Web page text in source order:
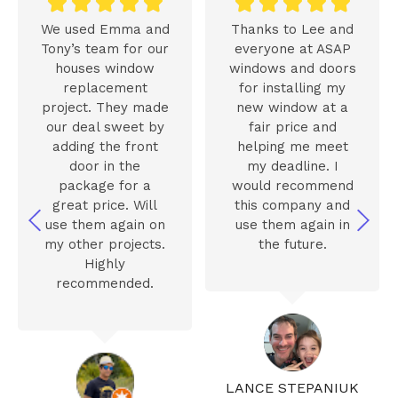
We used Emma and
Tony’s team for our
houses window
replacement
project. They made
our deal sweet by
adding the front
door in the
package for a
great price. Will
use them again on
my other projects.
Highly
recommended.
LANCE STEPANIUK
Thanks to Lee and
everyone at ASAP
windows and doors
for installing my
new window at a
fair price and
helping me meet
my deadline. I
would recommend
this company and
use them again in
the future.